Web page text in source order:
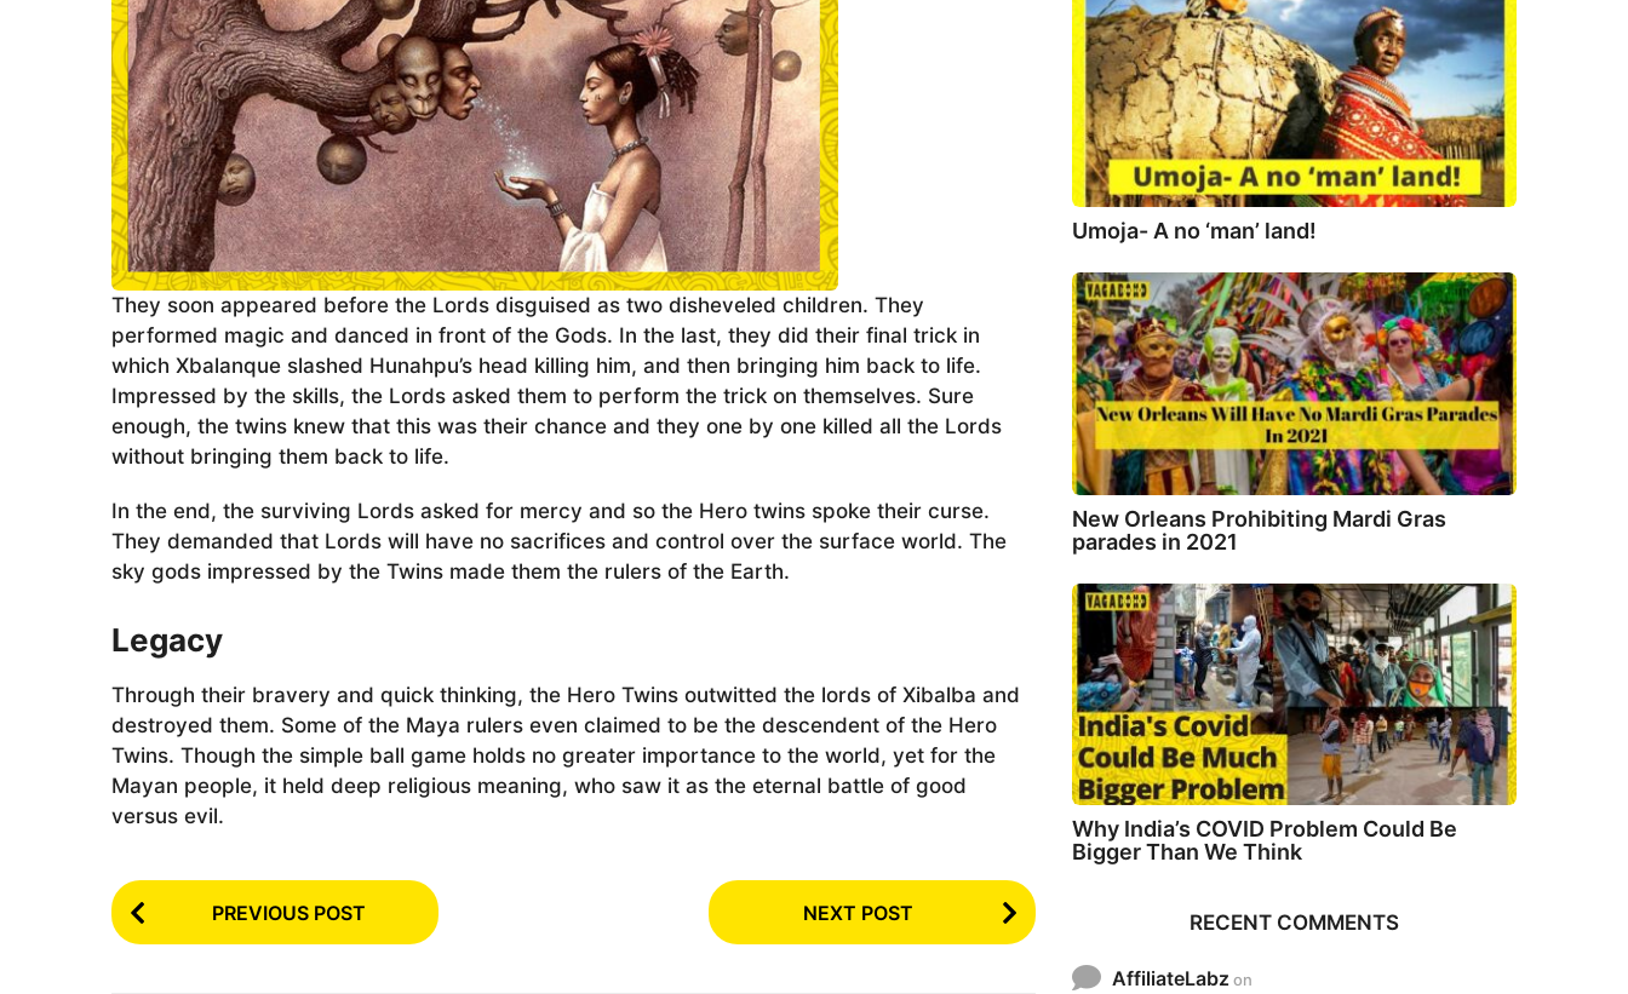
They soon appeared before the Lords disguised as two disheveled children. They
performed magic and danced in front of the Gods. In the last, they did their final trick in
which Xbalanque slashed Hunahpu’s head killing him, and then bringing him back to life.
Impressed by the skills, the Lords asked them to perform the trick on themselves. Sure
enough, the twins knew that this was their chance and they one by one killed all the Lords
without bringing them back to life.
In the end, the surviving Lords asked for mercy and so the Hero twins spoke their curse.
They demanded that Lords will have no sacrifices and control over the surface world. The
sky gods impressed by the Twins made them the rulers of the Earth.
Legacy
Through their bravery and quick thinking, the Hero Twins outwitted the lords of Xibalba and
destroyed them. Some of the Maya rulers even claimed to be the descendent of the Hero
Twins. Though the simple ball game holds no greater importance to the world, yet for the
Mayan people, it held deep religious meaning, who saw it as the eternal battle of good
versus evil.
P
o
PREVIOUS POST NEXT POST
Umoja- A no ‘man’ land!
New Orleans Prohibiting Mardi Gras
parades in 2021
Why India’s COVID Problem Could Be
Bigger Than We Think
RECENT COMMENTS
AffiliateLabz on